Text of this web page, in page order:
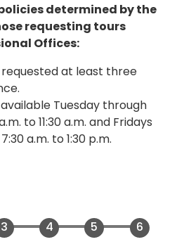
determined by the
requesting tours
Offices:
at least three
Tuesday through
to 11:30 a.m. and Fridays
a.m. to 1:30 p.m.